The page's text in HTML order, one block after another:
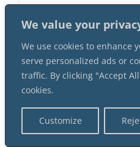
We value your
We use cookies to enhance
serve personalized ads or
traffic. By clicking "Accept
cookies.
Customize
A Flapper
Speakeasy! 2